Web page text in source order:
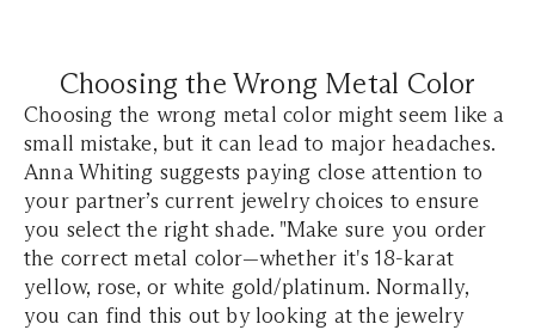
Choosing the Wrong Metal Color
Choosing the wrong metal color might seem like a
small mistake, but it can lead to major headaches.
Anna Whiting suggests paying close attention to
your partner’s current jewelry choices to ensure
you select the right shade. "Make sure you order
the correct metal color—whether it's 18-karat
yellow, rose, or white gold/platinum. Normally,
you can find this out by looking at the jewelry